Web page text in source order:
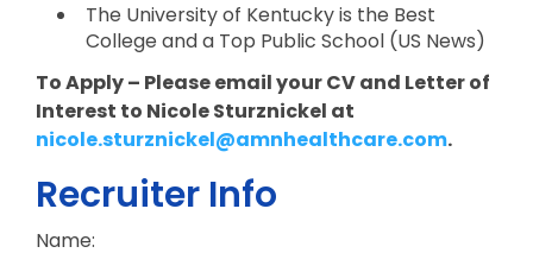
The University of Kentucky is the Best
College and a Top Public School (US News)
To Apply – Please email your CV and Letter of
Interest to Nicole Sturznickel at
nicole.sturznickel@amnhealthcare.com.
Recruiter Info
Name: